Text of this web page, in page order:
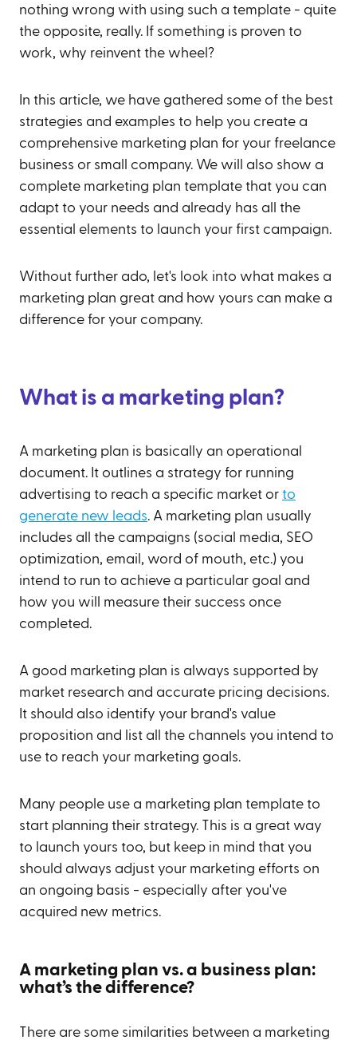
nothing wrong with using such a template - quite
the opposite, really. If something is proven to
work, why reinvent the wheel?
In this article, we have gathered some of the best
strategies and examples to help you create a
comprehensive marketing plan for your freelance
business or small company. We will also show a
complete marketing plan template that you can
adapt to your needs and already has all the
essential elements to launch your first campaign.
Without further ado, let's look into what makes a
marketing plan great and how yours can make a
difference for your company.
What is a marketing plan?
A marketing plan is basically an operational
document. It outlines a strategy for running
advertising to reach a specific market or to
generate new leads. A marketing plan usually
includes all the campaigns (social media, SEO
optimization, email, word of mouth, etc.) you
intend to run to achieve a particular goal and
how you will measure their success once
completed.
A good marketing plan is always supported by
market research and accurate pricing decisions.
It should also identify your brand's value
proposition and list all the channels you intend to
use to reach your marketing goals.
Many people use a marketing plan template to
start planning their strategy. This is a great way
to launch yours too, but keep in mind that you
should always adjust your marketing efforts on
an ongoing basis - especially after you've
acquired new metrics.
A marketing plan vs. a business plan:
what’s the difference?
There are some similarities between a marketing